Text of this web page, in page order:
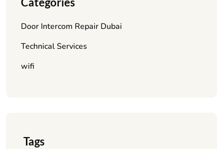
Door Intercom Repair Dubai
Technical Services
wifi
Tags